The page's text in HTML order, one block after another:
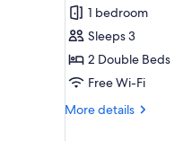
2
Double
Beds
1 bedroom
Sleeps 3
2 Double Beds
Free Wi-Fi
More details
More